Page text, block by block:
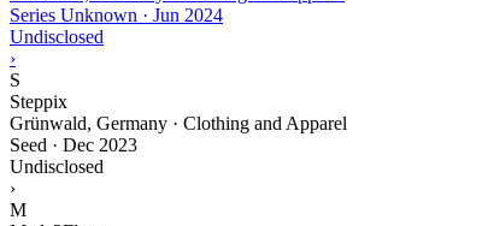
Series Unknown · Jun 2024
Undisclosed
›
S
Steppix
Grünwald, Germany · Clothing and Apparel
Seed · Dec 2023
Undisclosed
›
M